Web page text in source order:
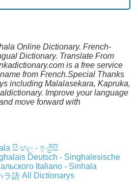
Online Dictionary. French-
Dictionary. Translate From
is a free service
from French.Special Thanks
including Malalasekara, Kapruka,
Improve your language
move forward with
සිංහල - ඉංග්‍රීසි
Deutsch - Singhalesische
Italiano - Sinhala
ラ語 All Dictionarys